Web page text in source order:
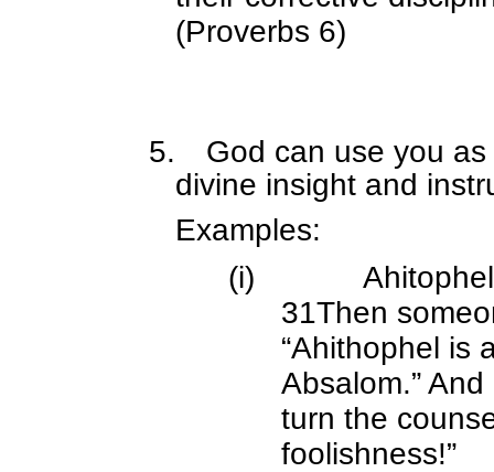
(Proverbs 6)
5.
God can use you
divine insight and
Examples:
(i)
31Then
“Ahithophel is
Absalom.”
turn the
foolishness!”